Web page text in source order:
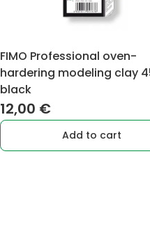
FIMO Professional oven-
hardering modeling clay
black
12,00 €
Add to cart